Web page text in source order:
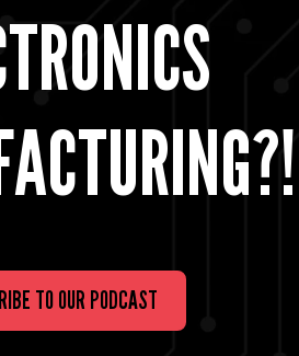
TO OUR PODCAST